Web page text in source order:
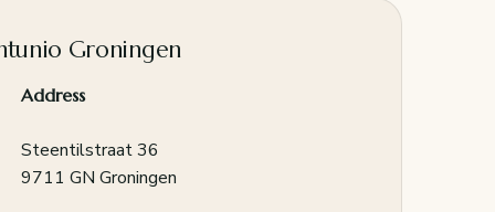
Groningen
Address
Steentilstraat 36
9711 GN Groningen